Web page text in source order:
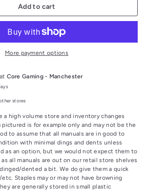
Add to cart
More payment options
Core Gaming - Manchester
stores
a high volume store and inventory changes
is for example only and may not be the
to assume that all manuals are in good to
with minimal dings and dents unless
as an option, but we would not expect them to
all manuals are out on our retail store shelves
dented a bit. We do give them a quick
Staples may or may not have browning
are generally stored in small plastic